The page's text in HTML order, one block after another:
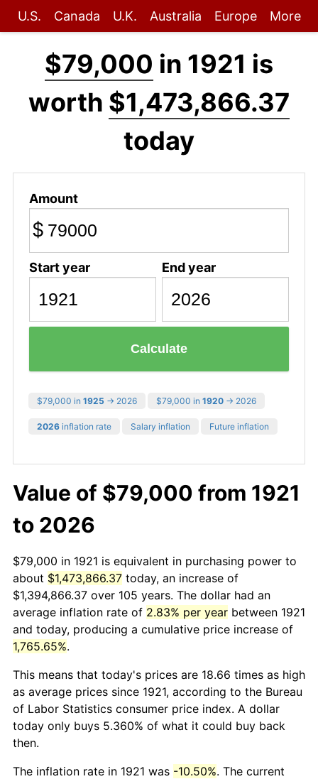
U.S. Canada U.K. Australia Europe More
$79,000 in 1921 is
worth $1,473,866.37
today
Amount
$
Start year End year
Calculate
$79,000 in 1925 → 2026 $79,000 in 1920 → 2026
2026 inflation rate Salary inflation Future inflation
Value of $79,000 from 1921
to 2026
$79,000 in 1921 is equivalent in purchasing power to
about $1,473,866.37 today, an increase of
$1,394,866.37 over 105 years. The dollar had an
average inflation rate of 2.83% per year between 1921
and today, producing a cumulative price increase of
1,765.65%.
This means that today's prices are 18.66 times as high
as average prices since 1921, according to the Bureau
of Labor Statistics consumer price index. A dollar
today only buys 5.360% of what it could buy back
then.
The inflation rate in 1921 was -10.50%. The current